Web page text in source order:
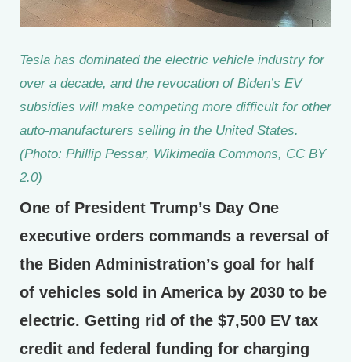
Tesla has dominated the electric vehicle industry for
over a decade, and the revocation of Biden’s EV
subsidies will make competing more difficult for other
auto-manufacturers selling in the United States.
(Photo: Phillip Pessar, Wikimedia Commons, CC BY
2.0)
One of President Trump’s Day One
executive orders commands a reversal of
the Biden Administration’s goal for half
of vehicles sold in America by 2030 to be
electric. Getting rid of the $7,500 EV tax
credit and federal funding for charging